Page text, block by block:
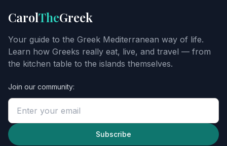
CarolTheGreek
Your guide to the Greek Mediterranean way of life.
Learn how Greeks really eat, live, and travel — from
the kitchen table to the islands themselves.
Join our community:
Subscribe
Get
Carol's
Greek
starter
guide
Enter
your
email
to
unlock
the